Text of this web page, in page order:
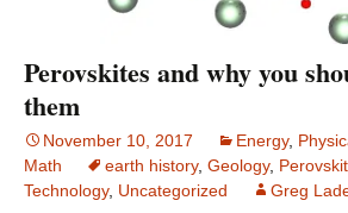
Perovskites and why you
them
November 10, 2017 Energy,
Math
earth history, Geology,
Technology, Uncategorized Greg